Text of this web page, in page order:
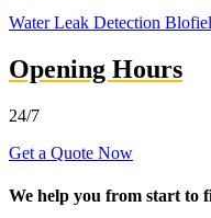
Water Leak Detection
Opening Hours
24/7
Get a Quote Now
We help you from start to